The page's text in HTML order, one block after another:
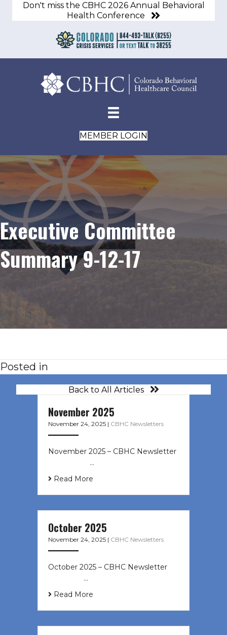
Don't miss the CBHC 2026 Annual Behavioral
Health Conference
MEMBER LOGIN
Executive Committee
Summary 9-12-17
Posted in
Back to All Articles
November 2025
November 24, 2025 | CBHC Newsletters
November 2025 – CBHC Newsletter ͏
‌ ͏ ‌ ͏ ‌ …
Read More
October 2025
November 24, 2025 | CBHC Newsletters
October 2025 – CBHC Newsletter ͏ ‌
͏ ‌ ͏ ‌ …
Read More